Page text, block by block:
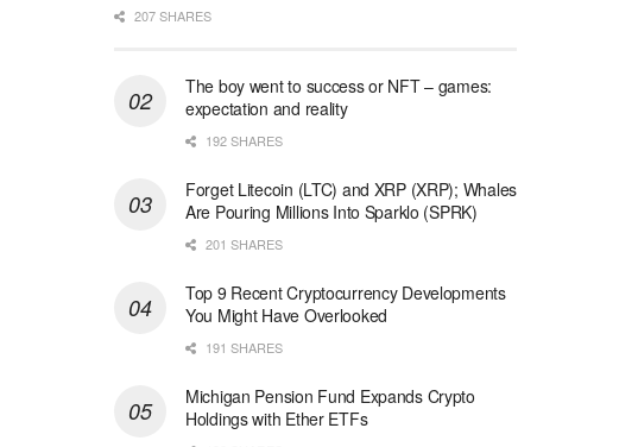
207 SHARES
The boy went to success or NFT – games:
expectation and reality
192 SHARES
Forget Litecoin (LTC) and XRP (XRP); Whales
Are Pouring Millions Into Sparklo (SPRK)
201 SHARES
Top 9 Recent Cryptocurrency Developments
You Might Have Overlooked
191 SHARES
Michigan Pension Fund Expands Crypto
Holdings with Ether ETFs